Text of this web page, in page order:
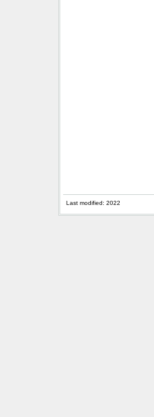
Last modified: 2022